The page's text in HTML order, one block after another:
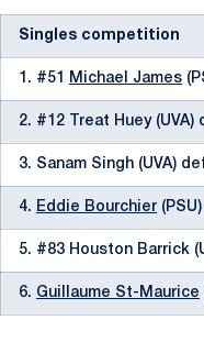
Singles competition
1. #51 Michael James
2. #12 Treat Huey (UVA)
3. Sanam Singh (UVA)
4. Eddie Bourchier
5. #83 Houston Barrick
6. Guillaume St-Maurice